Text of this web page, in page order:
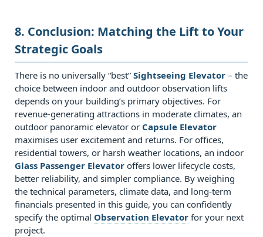
8. Conclusion: Matching the Lift to Your
Strategic Goals
There is no universally “best” Sightseeing Elevator – the
choice between indoor and outdoor observation lifts
depends on your building’s primary objectives. For
revenue‑generating attractions in moderate climates, an
outdoor panoramic elevator or Capsule Elevator
maximises user excitement and returns. For offices,
residential towers, or harsh weather locations, an indoor
Glass Passenger Elevator offers lower lifecycle costs,
better reliability, and simpler compliance. By weighing
the technical parameters, climate data, and long‑term
financials presented in this guide, you can confidently
specify the optimal Observation Elevator for your next
project.